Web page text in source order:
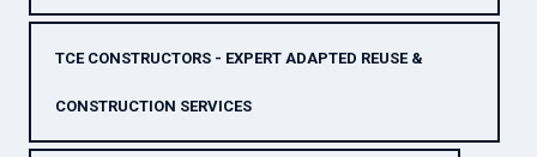
TCE CONSTRUCTORS - EXPERT ADAPTED REUSE &
CONSTRUCTION SERVICES